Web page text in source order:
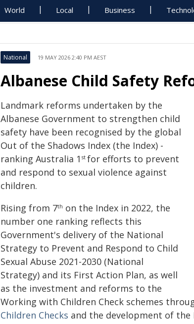
World Local Business
National 19 MAY 2026 2:40 PM AEST
Albanese Child Safety
Landmark reforms undertaken by the
Albanese Government to strengthen child
safety have been recognised by the global
Out of the Shadows Index (the Index) -
ranking Australia 1 st for efforts to prevent
and respond to sexual violence against
children.
Rising from 7th on the Index in 2022, the
number one ranking reflects this
Government's delivery of the National
Strategy to Prevent and Respond to Child
Sexual Abuse 2021-2030 (National
Strategy) and its First Action Plan, as well
as the investment and reforms to the
Working with Children Check schemes
Children Checks and the development of the